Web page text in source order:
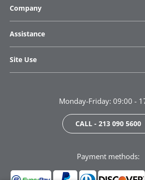
Company
Assistance
Site Use
Monday-Friday: 09:00 -
CALL - 213 090 5600
Payment methods: